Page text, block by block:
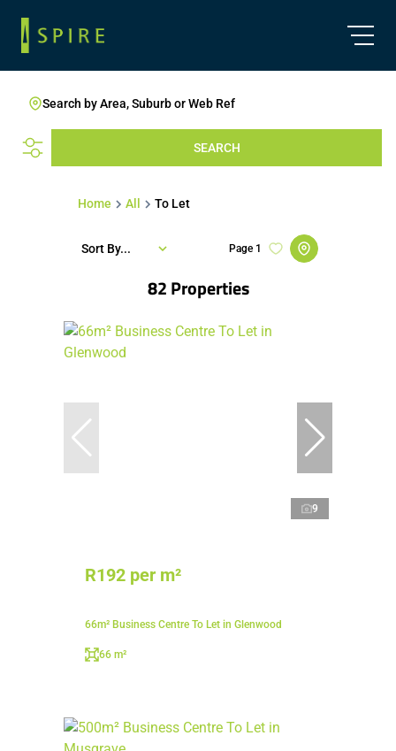
Search by Area, Suburb or Web Ref
SEARCH
Home All To Let
82Properties
Page 1
Sort By...
9
R192 per m²
66m² Business Centre To Let in Glenwood
66 m²